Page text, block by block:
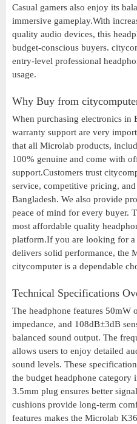
Casual gamers also enjoy its
immersive gameplay.With
quality audio devices, this
budget-conscious buyers.
entry-level professional
usage.
Why Buy from
When purchasing electronics in
warranty support are very
that all Microlab products,
100% genuine and come with
support.Customers trust
service, competitive pricing,
Bangladesh. We also provide
peace of mind for every buyer.
most affordable quality
platform.If you are looking for
delivers solid performance, the
citycomputer is a dependable
Technical Specifications
The headphone features 50mW
impedance, and 108dB±3dB
balanced sound output. The
allows users to enjoy detailed
sound levels. These
the budget headphone category
3.5mm plug ensures better
cushions provide long-term
features makes the Microlab